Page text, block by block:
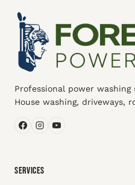
Professional power washing
House washing, driveways,
SERVICES